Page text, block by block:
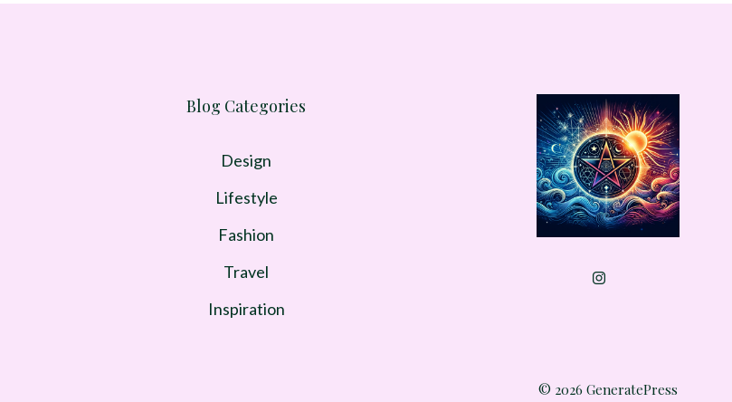
Blog Categories
Design
Lifestyle
Fashion
Travel
Inspiration
© 2026 GeneratePress